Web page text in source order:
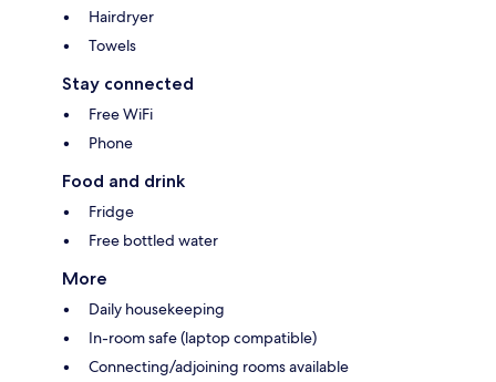
Hairdryer
Towels
Stay connected
Free WiFi
Phone
Food and drink
Fridge
Free bottled water
More
Daily housekeeping
In-room safe (laptop compatible)
Connecting/adjoining rooms available